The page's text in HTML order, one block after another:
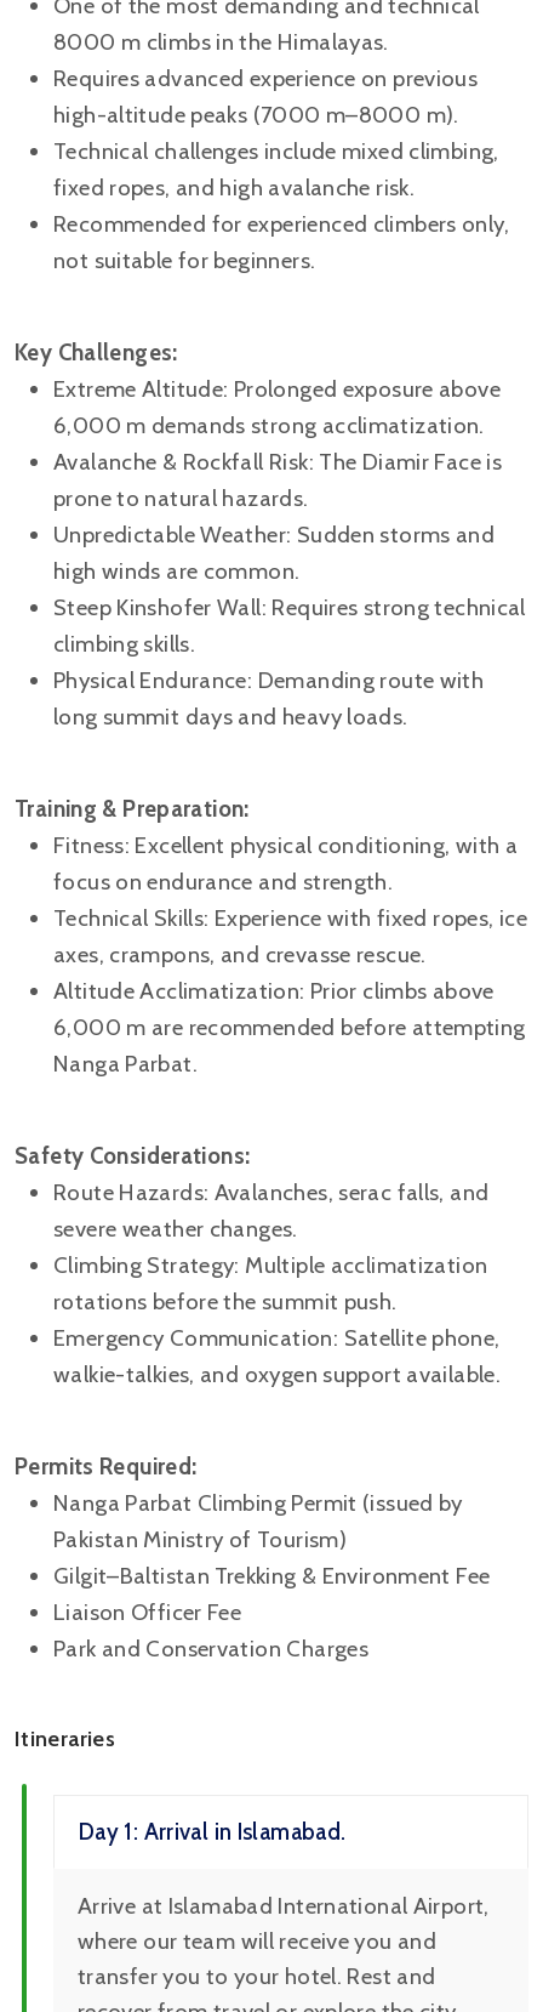
One of the most demanding and technical
8000 m climbs in the Himalayas.
Requires advanced experience on previous
high-altitude peaks (7000 m–8000 m).
Technical challenges include mixed climbing,
fixed ropes, and high avalanche risk.
Recommended for experienced climbers only,
not suitable for beginners.
Key Challenges:
Extreme Altitude: Prolonged exposure above
6,000 m demands strong acclimatization.
Avalanche & Rockfall Risk: The Diamir Face is
prone to natural hazards.
Unpredictable Weather: Sudden storms and
high winds are common.
Steep Kinshofer Wall: Requires strong technical
climbing skills.
Physical Endurance: Demanding route with
long summit days and heavy loads.
Training & Preparation:
Fitness: Excellent physical conditioning, with a
focus on endurance and strength.
Technical Skills: Experience with fixed ropes, ice
axes, crampons, and crevasse rescue.
Altitude Acclimatization: Prior climbs above
6,000 m are recommended before attempting
Nanga Parbat.
Safety Considerations:
Route Hazards: Avalanches, serac falls, and
severe weather changes.
Climbing Strategy: Multiple acclimatization
rotations before the summit push.
Emergency Communication: Satellite phone,
walkie-talkies, and oxygen support available.
Permits Required:
Nanga Parbat Climbing Permit (issued by
Pakistan Ministry of Tourism)
Gilgit–Baltistan Trekking & Environment Fee
Liaison Officer Fee
Park and Conservation Charges
Itineraries
Day 1: Arrival in Islamabad.
Arrive at Islamabad International Airport,
where our team will receive you and
transfer you to your hotel. Rest and